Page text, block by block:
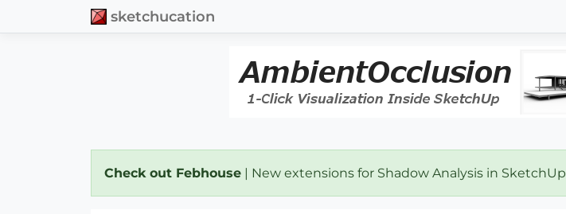
sketchucation
Check out Febhouse | New extensions for Shadow Analysis in SketchUp